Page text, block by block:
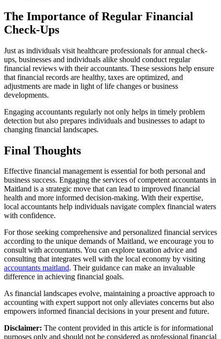
The Importance of Regular Financial
Check-Ups
Just as individuals visit healthcare professionals for annual check-
ups, businesses and individuals alike should conduct regular
financial reviews with their accountants. These sessions help ensure
that financial records are healthy, taxes are optimized, and
adjustments are made in light of life changes or business
developments.
Engaging accountants regularly not only helps in timely problem
detection but also prepares individuals and businesses to adapt to
changing financial landscapes.
Final Thoughts
Effective financial management is essential for both personal and
business success. Engaging the services of competent accountants in
Maitland is a strategic move that can lead to improved financial
health and more informed decision-making. With their expertise,
local accountants help individuals navigate complex financial waters
with confidence.
For those seeking comprehensive and personalized financial services
according to the unique demands of Maitland, we encourage you to
consult with accountants. You can explore taxation advice and
consulting that integrates well with the local economy by visiting
accountants maitland. Their guidance can make an invaluable
difference in achieving financial goals.
As financial landscapes evolve, maintaining a proactive approach to
accounting with expert support not only alleviates concerns but also
empowers informed financial decisions in your present and future.
Disclaimer: The content provided in this article is for informational
purposes only and should not be considered as professional financial